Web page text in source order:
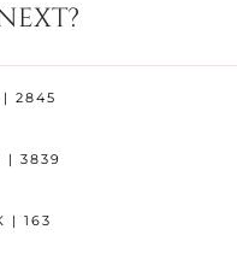
| 2845
| 3839
| 163